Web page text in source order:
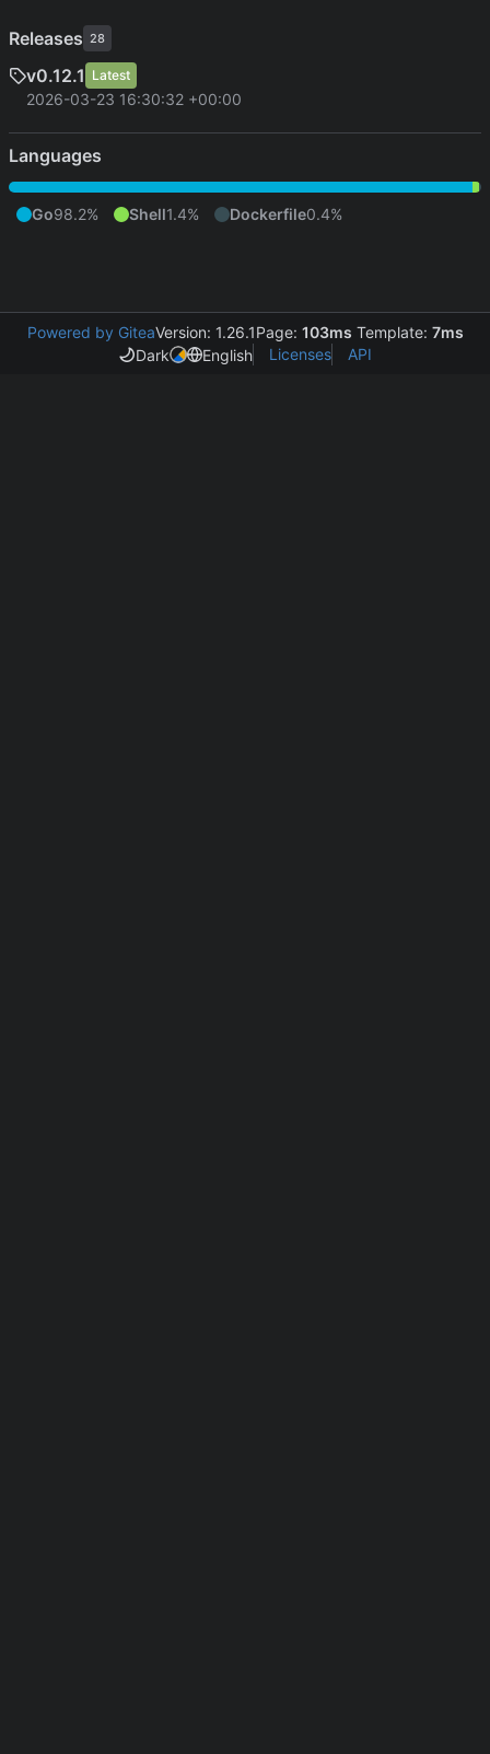
Releases 28
v0.12.1 Latest
2026-03-23 16:30:32 +00:00
Languages
Go98.2% Shell1.4% Dockerfile0.4%
Powered by GiteaVersion: 1.26.1Page: 103ms Template: 7ms
Dark
English Licenses API